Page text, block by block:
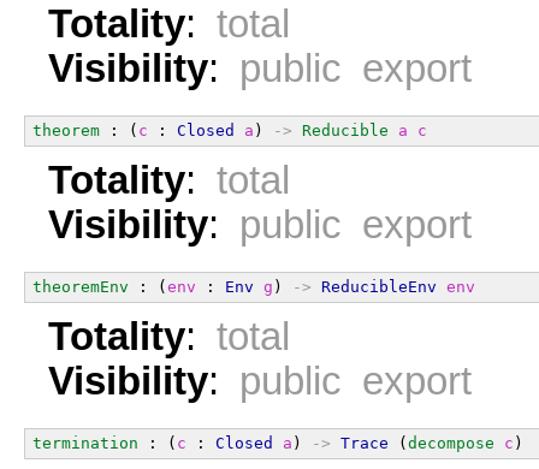
Totality: total
Visibility: public export
theorem : ( c : Closed a ) -> Reducible a c
Totality: total
Visibility: public export
theoremEnv : (env : Env g ) -> ReducibleEnv env
Totality: total
Visibility: public export
termination : ( c : Closed a ) -> Trace (decompose c )